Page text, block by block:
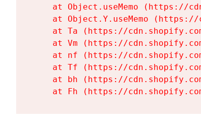
at Object.useMemo (https://
at Object.Y.useMemo
at Ta (https://
at Vm (https://
at nf (https://
at Tf (https://
at bh (https://
at Fh (https://